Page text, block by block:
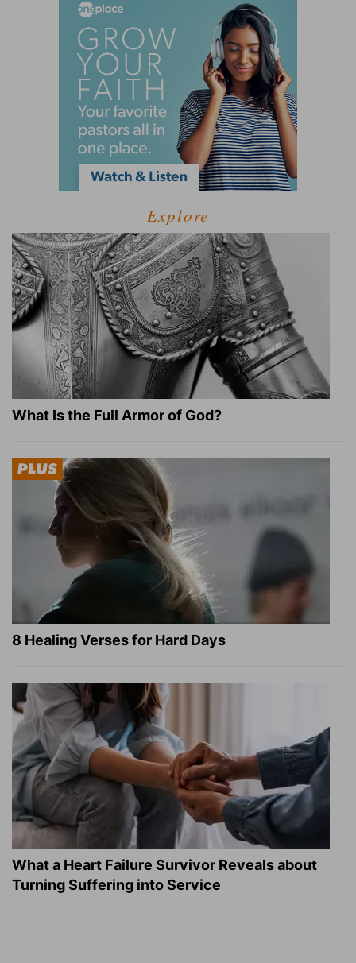
Explore
What Is the Full Armor of God?
8 Healing Verses for Hard Days
What a Heart Failure Survivor Reveals about
Turning Suffering into Service